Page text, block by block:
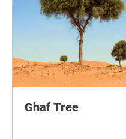
Ghaf Tree